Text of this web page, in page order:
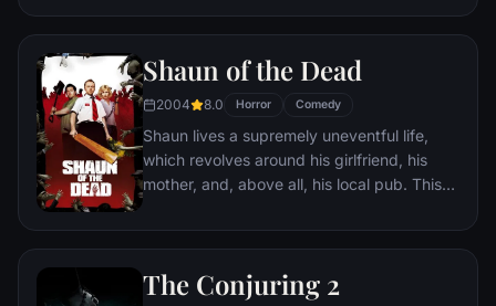
Shaun of the Dead
2004 8.0 Horror Comedy
Shaun lives a supremely uneventful life,
which revolves around his girlfriend, his
mother, and, above all, his local pub. This
return to life and make strenuous attempts
The Conjuring 2